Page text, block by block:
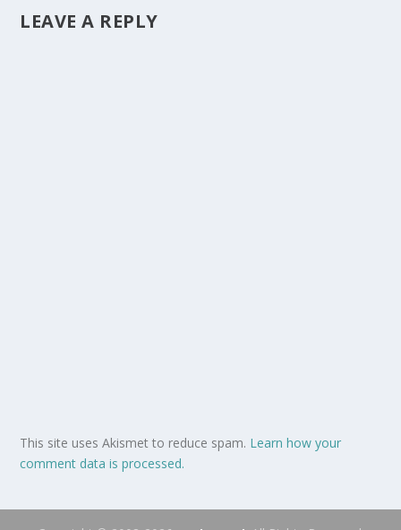
LEAVE A REPLY
This site uses Akismet to reduce spam. Learn how your
comment data is processed.